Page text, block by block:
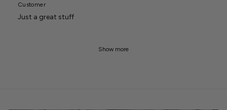
Customer
Just a great stuff
Show more